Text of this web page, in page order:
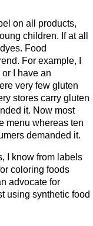
on all products,
children. If at all
Food
For example, I
I have an
very few gluten
stores carry gluten
it. Now most
menu whereas ten
demanded it.
I know from labels
coloring foods
advocate for
using synthetic food